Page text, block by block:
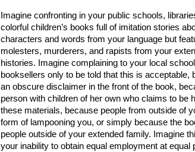
Imagine confronting in your public schools,
colorful children’s books full of imitation stories
characters and words from your language but
molesters, murderers, and rapists from your
histories. Imagine complaining to your local
booksellers only to be told that this is acceptable,
an obscure disclaimer in the front of the book,
person with children of her own who claims to be
these materials, because people from outside of
form of lampooning you, or simply because the
people outside of your extended family. Imagine
your inability to obtain equal employment at equal